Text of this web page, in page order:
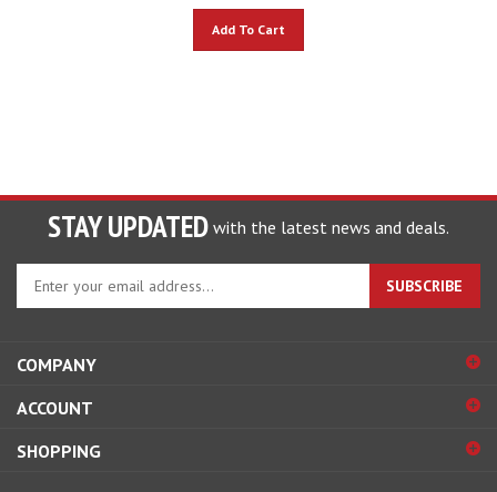
STAY UPDATED with the latest news and deals.
Enter
your
email
to
up
our
SUBSCRIBE
COMPANY
ACCOUNT
SHOPPING